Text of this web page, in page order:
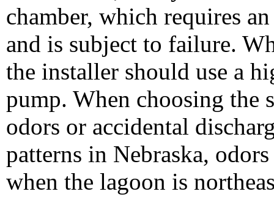
chamber, which requires
and is subject to failure.
the installer should use a
pump. When choosing the
odors or accidental
patterns in Nebraska,
when the lagoon is